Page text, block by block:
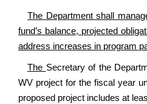
The Department shall
fund’s balance, projected
address increases in program
The Secretary of the
WV project for the fiscal year
proposed project includes at